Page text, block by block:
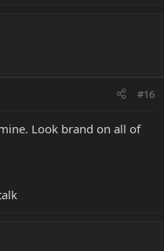
I assume a high quality
weak spot IMHO.
#16
Look brand on all of